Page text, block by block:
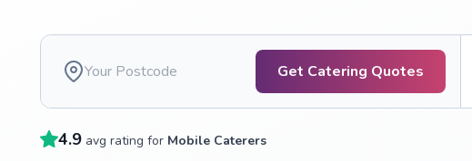
Get Catering Quotes
4.9 avg rating for Mobile Caterers